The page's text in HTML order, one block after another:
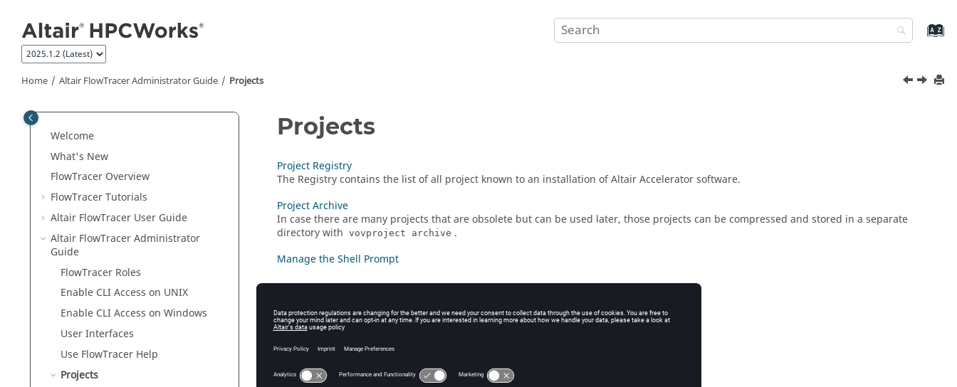
Home Altair FlowTracerAdministrator Guide Projects
Welcome
What's New
FlowTracer Overview
FlowTracerTutorials
Altair FlowTracer User Guide
Altair FlowTracerAdministrator
Guide
FlowTracer Roles
Enable CLI Access on UNIX
Enable CLI Access on Windows
User Interfaces
Use FlowTracer Help
Projects
Projects
Project Registry
The Registry contains the list of all project known to an installation ofAltair Acceleratorsoftware.
Project Archive
In case there are many projects that are obsolete but can be used later, those projects can be compressed and stored in a separate
directory with vovproject archive .
Manage the Shell Prompt